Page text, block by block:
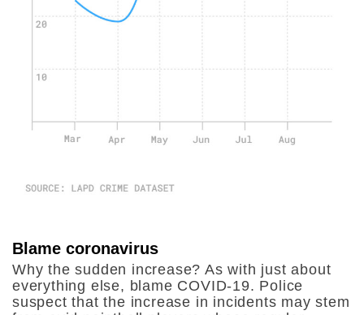
Blame coronavirus
Why the sudden increase? As with just about
everything else, blame COVID-19. Police
suspect that the increase in incidents may stem